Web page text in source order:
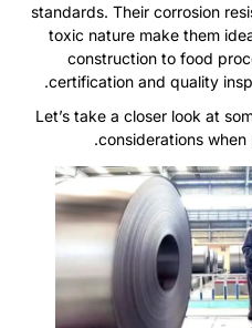
standards. Their corrosion
toxic nature make them
construction to food
certification and quality
.
Let’s take a closer look at
considerations
.